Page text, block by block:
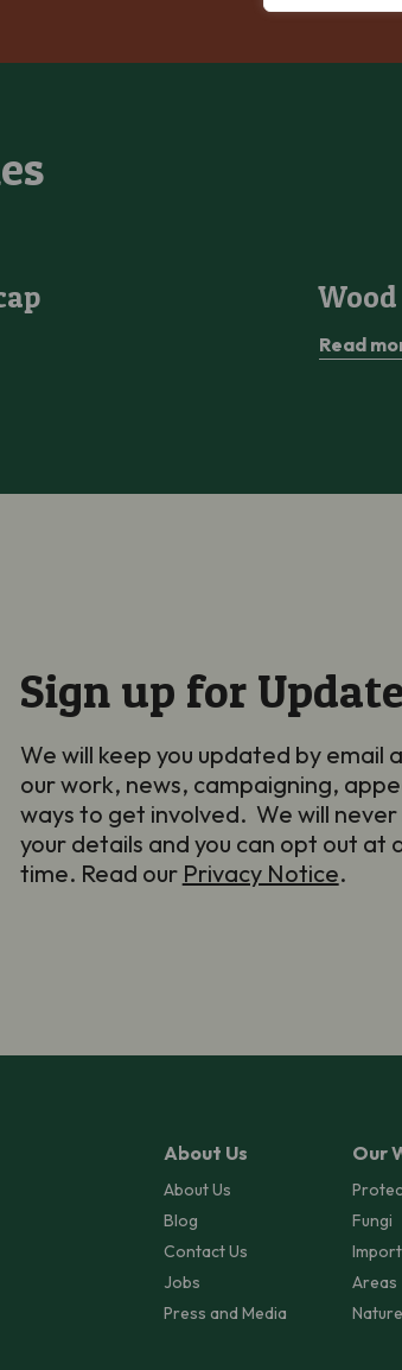
Read
Sign up for
We will keep you updated by email
our work, news, campaigning,
ways to get involved. We will never
your details and you can opt out at
time. Read our Privacy Notice.
About Us
About Us
Blog
Contact Us
Jobs
Press and Media
Our
Fungi
Areas